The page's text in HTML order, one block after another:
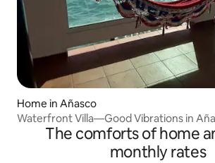
Home in Añasco
Waterfront Villa—Good Vibrations in
The comforts of home
monthly rates